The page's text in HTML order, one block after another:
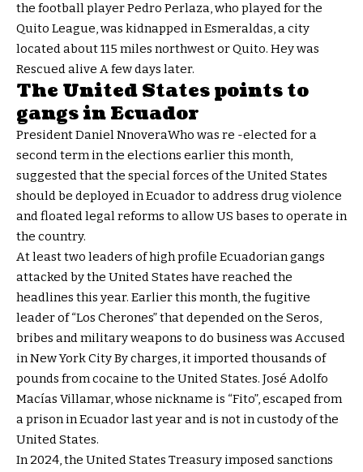
the football player Pedro Perlaza, who played for the
Quito League, was kidnapped in Esmeraldas, a city
located about 115 miles northwest or Quito. Hey was
Rescued alive A few days later.
The United States points to
gangs in Ecuador
President Daniel NnoveraWho was re -elected for a
second term in the elections earlier this month,
suggested that the special forces of the United States
should be deployed in Ecuador to address drug violence
and floated legal reforms to allow US bases to operate in
the country.
At least two leaders of high profile Ecuadorian gangs
attacked by the United States have reached the
headlines this year. Earlier this month, the fugitive
leader of “Los Cherones” that depended on the Seros,
bribes and military weapons to do business was Accused
in New York CityBy charges, it imported thousands of
pounds from cocaine to the United States. José Adolfo
Macías Villamar, whose nickname is “Fito”, escaped from
a prison in Ecuador last year and is not in custody of the
United States.
In 2024, the United States Treasury imposed sanctions